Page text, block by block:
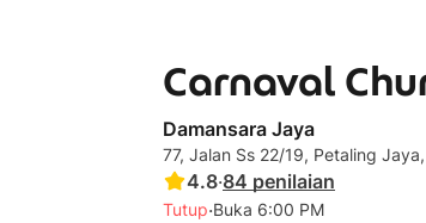
Carnaval
Damansara Jaya
77, Jalan Ss 22/19, Petaling
4.8·84 penilaian
Tutup·Buka 6:00 PM